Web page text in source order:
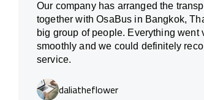
Our company has arranged the
together with OsaBus in Bangkok,
big group of people. Everything went
smoothly and we could definitely
service.
daliatheflower